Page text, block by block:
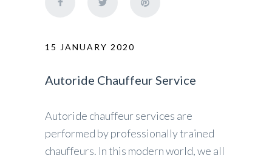
15 JANUARY 2020
Autoride Chauffeur Service
Autoride chauffeur services are
performed by professionally trained
chauffeurs. In this modern world, we all